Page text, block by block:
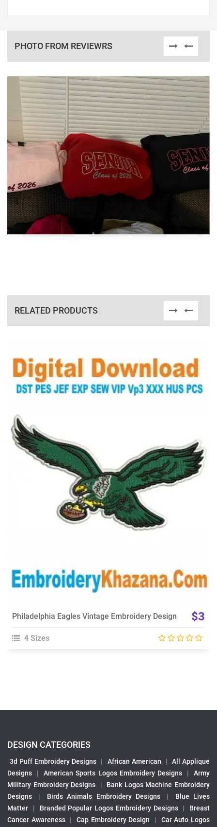
PHOTO FROM REVIEWRS
RELATED PRODUCTS
View Details
Choose Size
Philadelphia Eagles Vintage Embroidery Design $3
4 Sizes
DESIGN CATEGORIES
3d Puff Embroidery Designs | African American |
All Applique
Designs
| American Sports Logos Embroidery Designs |
Army
Military Embroidery Designs
|
Bank Logos Machine Embroidery
Designs
| Birds Animals Embroidery Designs |
Blue Lives
Matter
| Branded Popular Logos Embroidery Designs |
Breast
Cancer Awareness
| Cap Embroidery Design |
Car Auto Logos